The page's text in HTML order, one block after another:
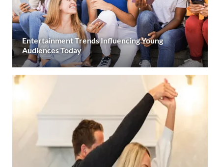
Entertainment Trends Influencing Young
Audiences Today